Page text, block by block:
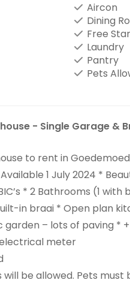
Aircon
Dining
Free
Laundry
Pantry
Pets
- Single Garage &
to rent in
Available 1 July 2024 *
* 2 Bathrooms (1
in braai * Open plan
garden – lots of paving *
meter
be allowed. Pets